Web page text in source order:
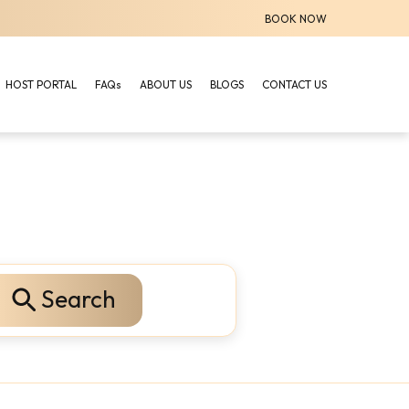
BOOK NOW
HOST PORTAL FAQs ABOUT US BLOGS CONTACT US
Search